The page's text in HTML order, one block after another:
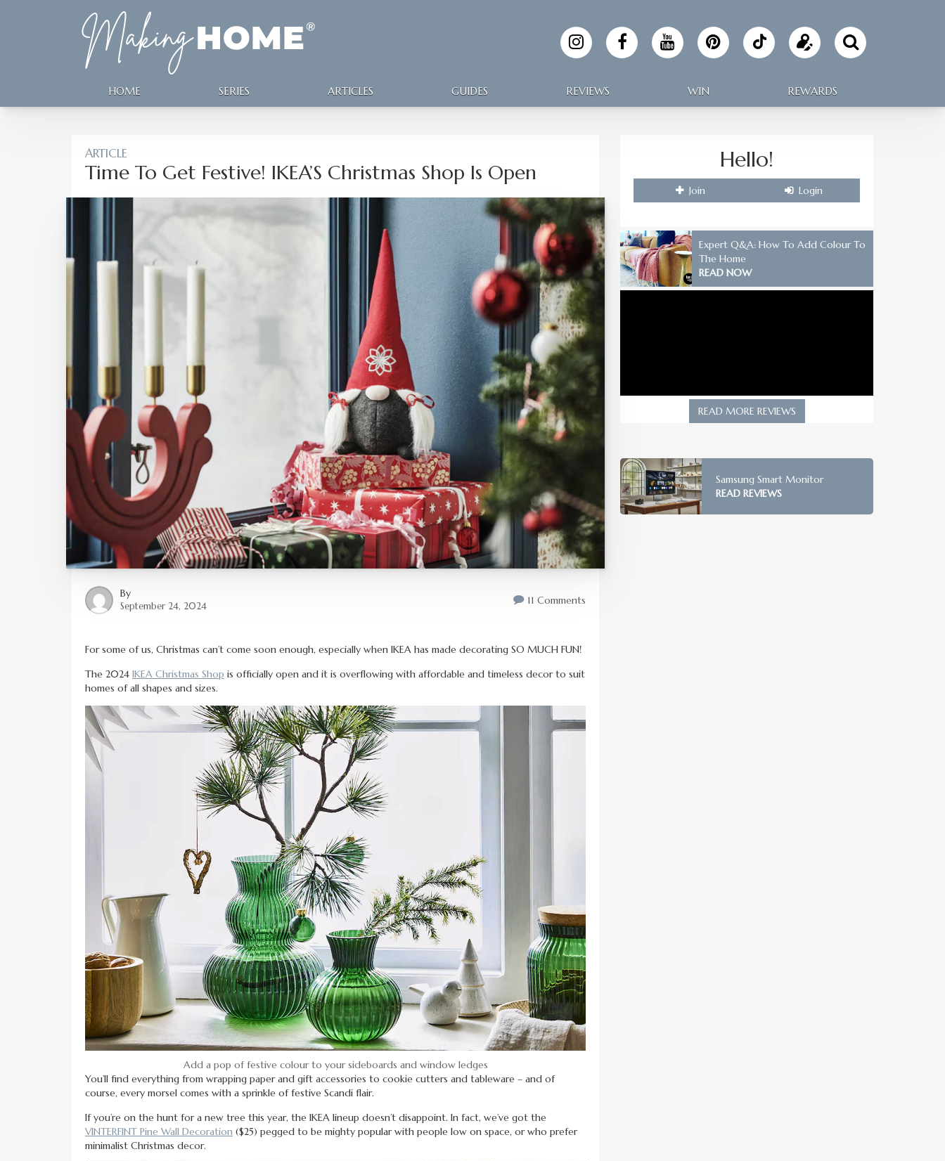
Follow
Making
on
TikTok
Update
your
HOME SERIES ARTICLES GUIDES REVIEWS WIN REWARDS
ARTICLE
Time To Get Festive! IKEA’S Christmas Shop Is Open
By
September 24, 2024 11 Comments
For some of us, Christmas can’t come soon enough, especially when IKEA has made decorating SO MUCH FUN!
The 2024 IKEA Christmas Shop is officially open and it is overflowing with affordable and timeless decor to suit
homes of all shapes and sizes.
Add a pop of festive colour to your sideboards and window ledges
You’ll find everything from wrapping paper and gift accessories to cookie cutters and tableware – and of
course, every morsel comes with a sprinkle of festive Scandi flair.
If you’re on the hunt for a new tree this year, the IKEA lineup doesn’t disappoint. In fact, we’ve got the
VINTERFINT Pine Wall Decoration ($25) pegged to be mighty popular with people low on space, or who prefer
minimalist Christmas decor.
Hello!
Join Login
Expert Q&A: How To Add Colour To
The Home
READ NOW
READ MORE REVIEWS
Samsung Smart Monitor
READ REVIEWS